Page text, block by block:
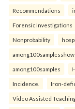
Recommendations
Forensic Investigations
Nonprobability
among100samples
Incidence. Iron-
Video Assisted